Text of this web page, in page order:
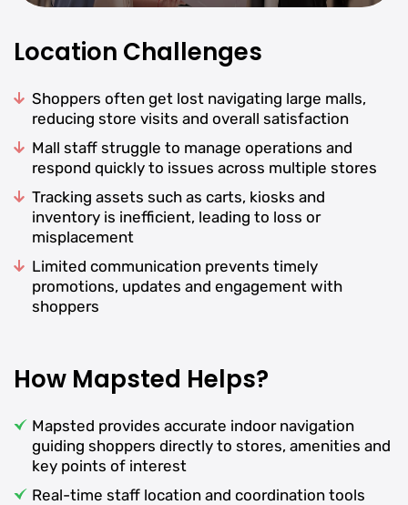
Location Challenges
Shoppers often get lost navigating large malls,
reducing store visits and overall satisfaction
Mall staff struggle to manage operations and
respond quickly to issues across multiple stores
Tracking assets such as carts, kiosks and
inventory is inefficient, leading to loss or
misplacement
Limited communication prevents timely
promotions, updates and engagement with
shoppers
How Mapsted Helps?
Mapsted provides accurate indoor navigation
guiding shoppers directly to stores, amenities and
key points of interest
Real-time staff location and coordination tools